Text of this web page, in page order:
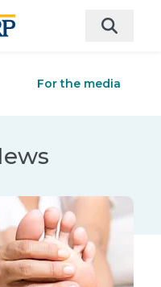
For the media